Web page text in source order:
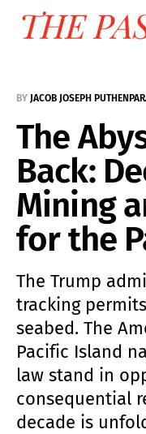
BY JACOB JOSEPH
The
Back:
Mining
for the
The Trump
tracking
seabed. The
Pacific Island
law stand in
consequential
decade is